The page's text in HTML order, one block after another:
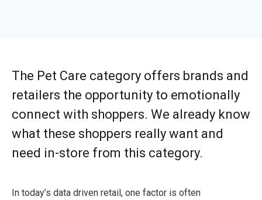
The Pet Care category offers brands and
retailers the opportunity to emotionally
connect with shoppers. We already know
what these shoppers really want and
need in-store from this category.
In today’s data driven retail, one factor is often